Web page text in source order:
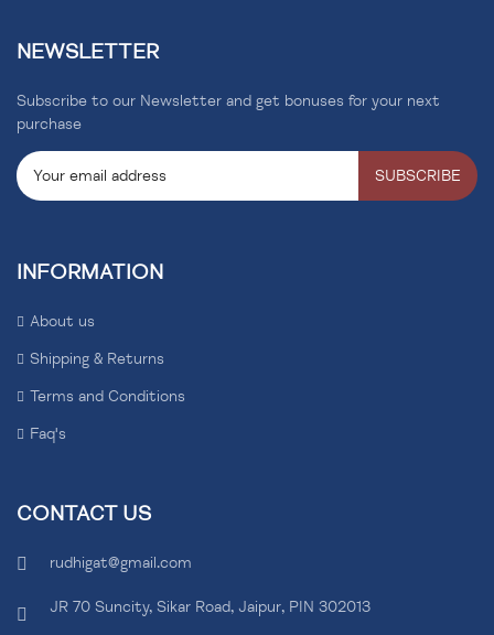
NEWSLETTER
Subscribe to our Newsletter and get bonuses for your next
purchase
SUBSCRIBE
INFORMATION
About us
Shipping & Returns
Terms and Conditions
Faq's
CONTACT US
rudhigat@gmail.com
JR 70 Suncity, Sikar Road, Jaipur, PIN 302013